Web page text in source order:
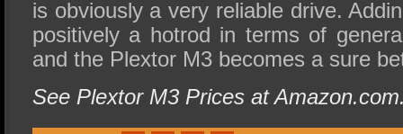
is obviously a very reliable drive.
positively a hotrod in terms of
and the Plextor M3 becomes a sure
See Plextor M3 Prices at